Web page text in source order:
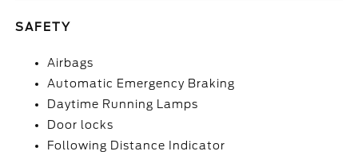
SAFETY
Airbags
Automatic Emergency Braking
Daytime Running Lamps
Door locks
Following Distance Indicator